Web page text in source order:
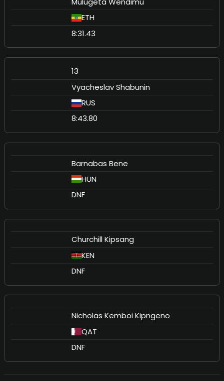
ETH
8:31.43
13
Vyacheslav Shabunin
RUS
8:43.80
Barnabas Bene
HUN
DNF
Churchill Kipsang
KEN
DNF
Nicholas Kemboi Kipngeno
QAT
DNF